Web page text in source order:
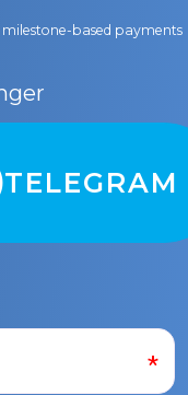
milestone-based payments
TELEGRAM